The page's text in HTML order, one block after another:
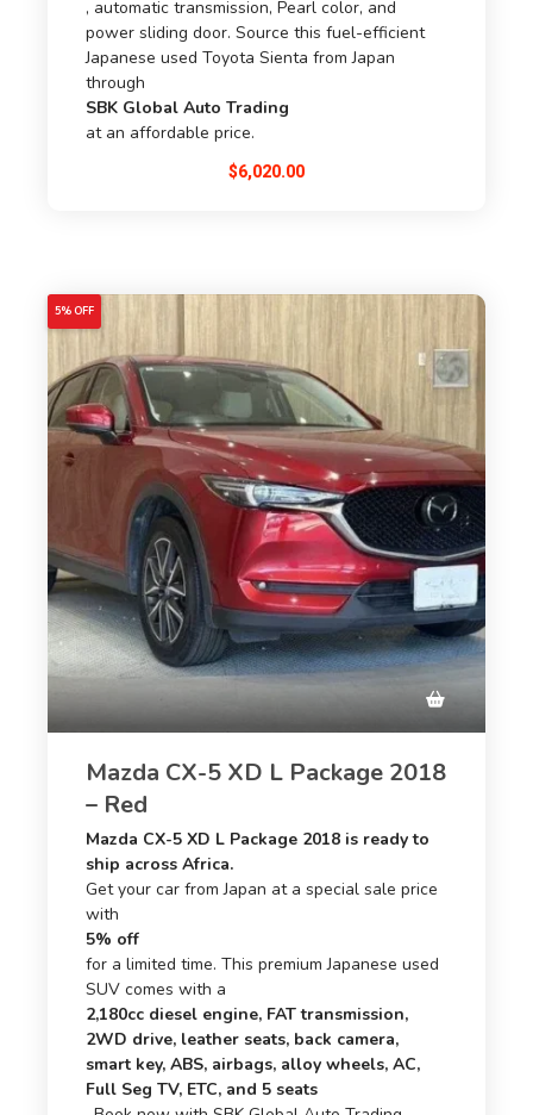
, automatic transmission, Pearl color, and
power sliding door. Source this fuel-efficient
Japanese used Toyota Sienta from Japan
through
SBK Global Auto Trading
at an affordable price.
$6,020.00
5% OFF
Mazda CX-5 XD L Package 2018
– Red
Mazda CX-5 XD L Package 2018 is ready to
ship across Africa.
Get your car from Japan at a special sale price
with
5% off
for a limited time. This premium Japanese used
SUV comes with a
2,180cc diesel engine, FAT transmission,
2WD drive, leather seats, back camera,
smart key, ABS, airbags, alloy wheels, AC,
Full Seg TV, ETC, and 5 seats